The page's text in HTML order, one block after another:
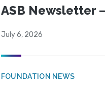
ASB Newsletter
July 6, 2026
FOUNDATION NEWS